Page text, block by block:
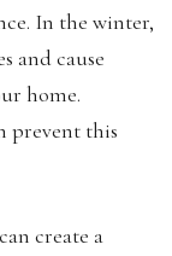
In the winter,
and cause
home.
prevent this
create a